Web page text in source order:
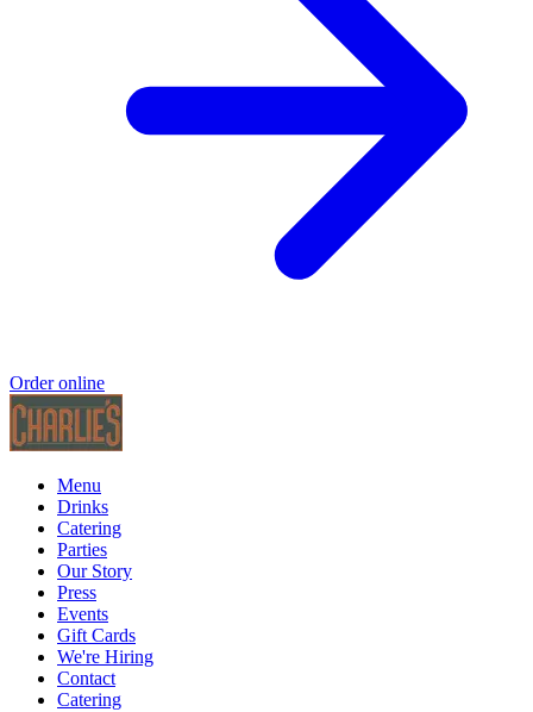
Order online
Menu
Drinks
Catering
Parties
Our Story
Press
Events
Gift Cards
We're Hiring
Contact
Catering